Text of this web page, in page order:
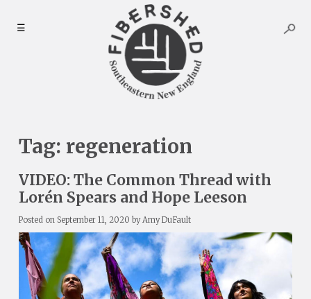
content
☰
Tag: regeneration
VIDEO: The Common Thread with
Lorén Spears and Hope Leeson
Posted on September 11, 2020 by Amy DuFault